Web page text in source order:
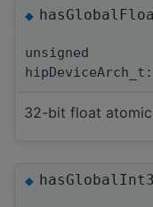
◆
unsigned
32-bit float
◆